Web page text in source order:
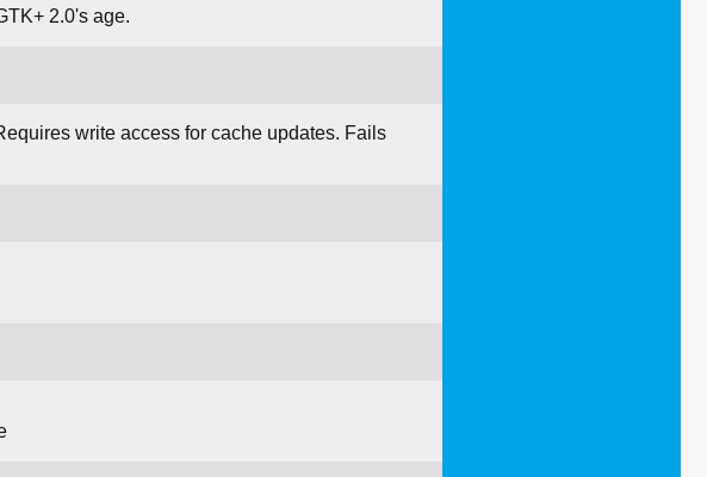
2.0's age.
write access for cache updates. Fails